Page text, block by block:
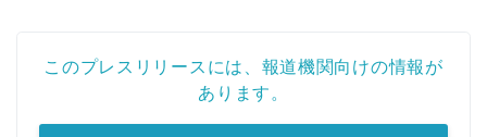
このプレスリリースには、報道機関向けの情報が
あります。